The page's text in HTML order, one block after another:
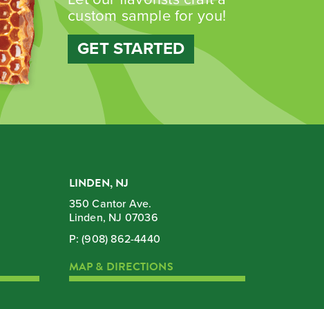
custom sample for you!
GET STARTED
LINDEN, NJ
350 Cantor Ave.
Linden, NJ 07036
P:(908) 862-4440
MAP & DIRECTIONS